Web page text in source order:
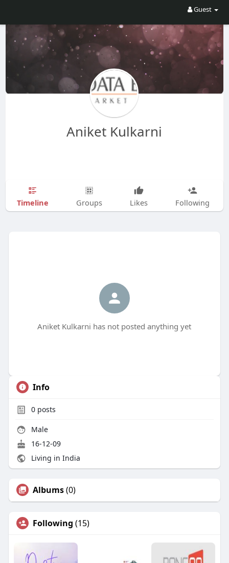
Guest
Aniket Kulkarni
Timeline Groups Likes Following
Aniket Kulkarni has not posted anything yet
Info
0posts
Male
16-12-09
Living in India
Albums(0)
Following (15)